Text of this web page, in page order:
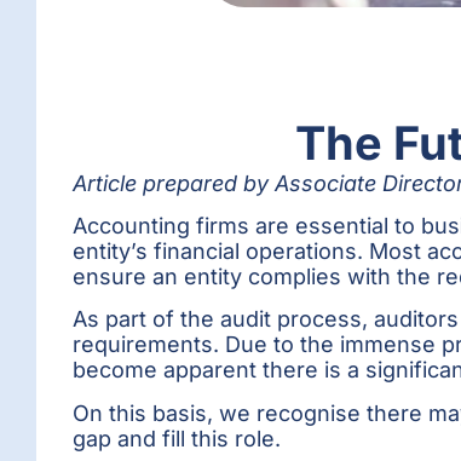
The
Article prepared by Associate
Accounting firms are essential to
entity’s financial operations. Most
ensure an entity complies with the
As part of the audit process,
requirements. Due to the immense
become apparent there is a
On this basis, we recognise there
gap and fill this role.